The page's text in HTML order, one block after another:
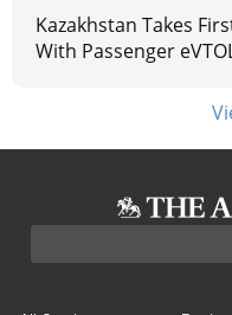
Kazakhstan Takes
With Passenger